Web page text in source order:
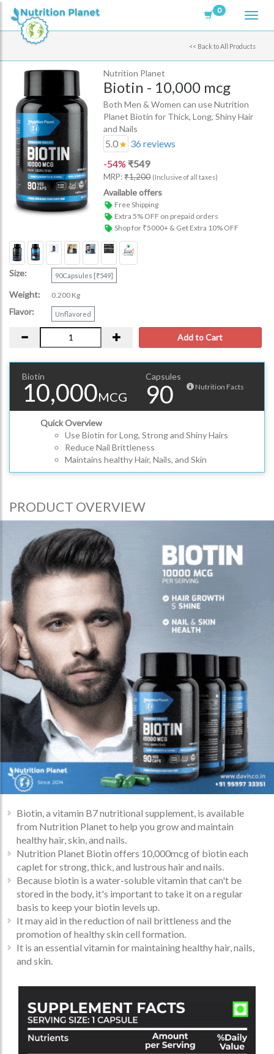
0
<< Back to All Products
Nutrition Planet
Biotin - 10,000 mcg
Both Men & Women can use Nutrition
Planet Biotin for Thick, Long, Shiny Hair
and Nails
5.0 36 reviews
-54% ₹549
MRP:₹1,200 (Inclusive of all taxes)
Available offers
Free Shipping
Extra 5% OFF on prepaid orders
Shop for ₹5000+ & Get Extra 10% OFF
Size: 90Capsules [₹549]
Weight: 0.200 Kg
Flavor: Unflavored
Add to Cart
Biotin Capsules
Nutrition Facts
10,000MCG 90
Quick Overview
Use Biotin for Long, Strong and Shiny Hairs
Reduce Nail Brittleness
Maintains healthy Hair, Nails, and Skin
PRODUCT OVERVIEW
Biotin, a vitamin B7 nutritional supplement, is available
from Nutrition Planet to help you grow and maintain
healthy hair, skin, and nails.
Nutrition Planet Biotin offers 10,000mcg of biotin each
caplet for strong, thick, and lustrous hair and nails.
Because biotin is a water-soluble vitamin that can't be
stored in the body, it's important to take it on a regular
basis to keep your biotin levels up.
It may aid in the reduction of nail brittleness and the
promotion of healthy skin cell formation.
It is an essential vitamin for maintaining healthy hair, nails,
and skin.